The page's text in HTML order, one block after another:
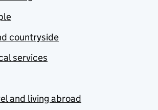
countryside
services
and living abroad